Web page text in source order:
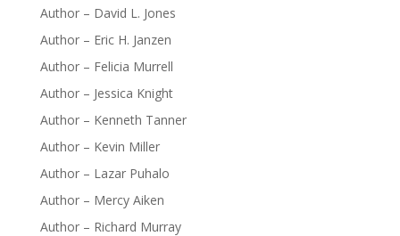
Author – David L. Jones
Author – Eric H. Janzen
Author – Felicia Murrell
Author – Jessica Knight
Author – Kenneth Tanner
Author – Kevin Miller
Author – Lazar Puhalo
Author – Mercy Aiken
Author – Richard Murray